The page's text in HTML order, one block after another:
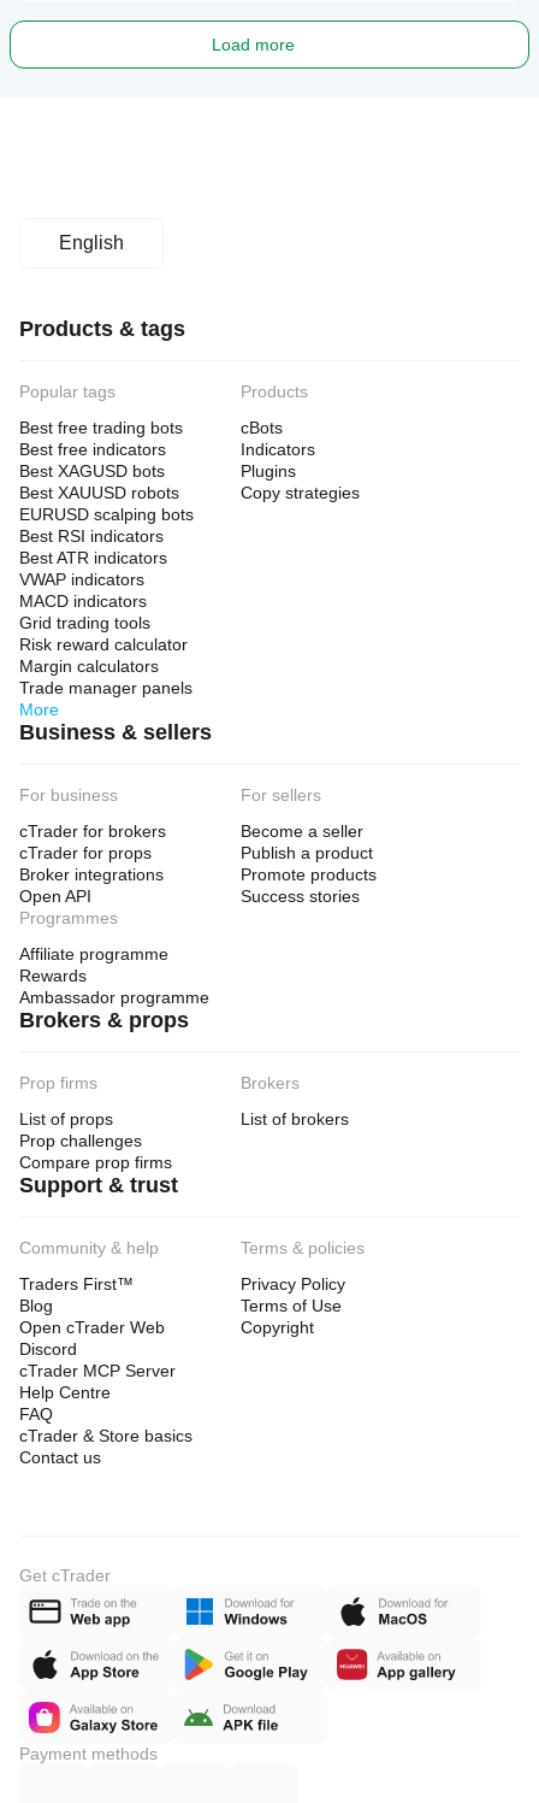
Load more
English
Products & tags
Popular tags
Best free trading bots
Best free indicators
Best XAGUSD bots
Best XAUUSD robots
EURUSD scalping bots
Best RSI indicators
Best ATR indicators
VWAP indicators
MACD indicators
Grid trading tools
Risk reward calculator
Margin calculators
Trade manager panels
More
Products
cBots
Indicators
Plugins
Copy strategies
Business & sellers
For business
cTrader for brokers
cTrader for props
Broker integrations
Open API
For sellers
Become a seller
Publish a product
Promote products
Success stories
Programmes
Affiliate programme
Rewards
Ambassador programme
Brokers & props
Prop firms
List of props
Prop challenges
Compare prop firms
Brokers
List of brokers
Support & trust
Community & help
Traders First™
Blog
Open cTrader Web
Discord
cTrader MCP Server
Help Centre
FAQ
cTrader & Store basics
Contact us
Terms & policies
Privacy Policy
Terms of Use
Copyright
Get cTrader
Payment methods